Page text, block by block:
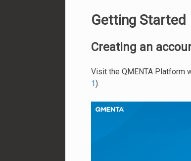
Getting Started
Creating an
Visit the QMENTA Platform
1).